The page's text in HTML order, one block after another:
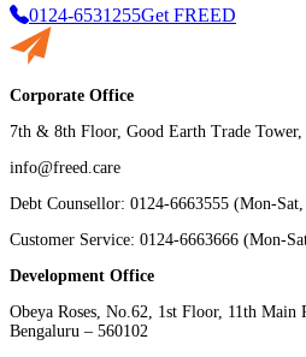
0124-6531255Get FREED
Corporate Office
7th & 8th Floor, Good Earth Trade
info@freed.care
Debt Counsellor: 0124-6663555 (Mon-
Customer Service: 0124-6663666 (Mon-
Development Office
Obeya Roses, No.62, 1st Floor, 11th Main
Bengaluru – 560102